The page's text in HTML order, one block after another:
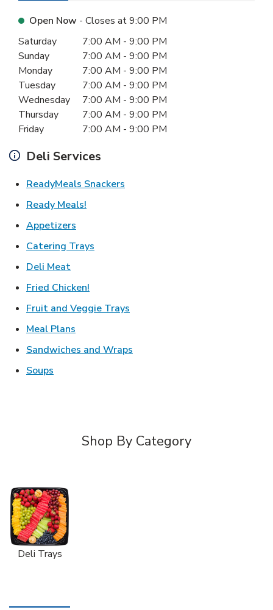
Open Now - Closes at9:00 PM
Day of the WeekHours
Saturday 7:00 AM - 9:00 PM
Sunday
7:00 AM - 9:00 PM
Monday
7:00 AM - 9:00 PM
Tuesday
7:00 AM - 9:00 PM
Wednesday
7:00 AM - 9:00 PM
Thursday
7:00 AM - 9:00 PM
Friday
7:00 AM - 9:00 PM
Deli Services
ReadyMeals Snackers
Ready Meals!
Appetizers
Catering Trays
Deli MeatLink Opens in New Tab
Fried Chicken!
Fruit and Veggie Trays
Meal Plans
Sandwiches and Wraps
Soups
Shop By Category
Deli Trays